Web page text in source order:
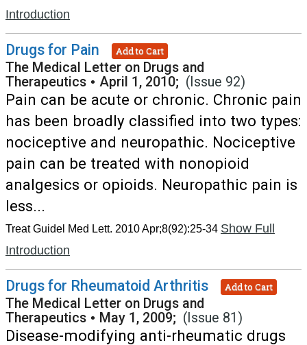
Introduction
Drugs for Pain Add to Cart
The Medical Letter on Drugs and
Therapeutics • April 1, 2010; (Issue 92)
Pain can be acute or chronic. Chronic pain
has been broadly classified into two types:
nociceptive and neuropathic. Nociceptive
pain can be treated with nonopioid
analgesics or opioids. Neuropathic pain is
less...
Treat Guidel Med Lett. 2010 Apr;8(92):25-34 Show Full
Introduction
Drugs for Rheumatoid Arthritis Add to Cart
The Medical Letter on Drugs and
Therapeutics • May 1, 2009; (Issue 81)
Disease-modifying anti-rheumatic drugs